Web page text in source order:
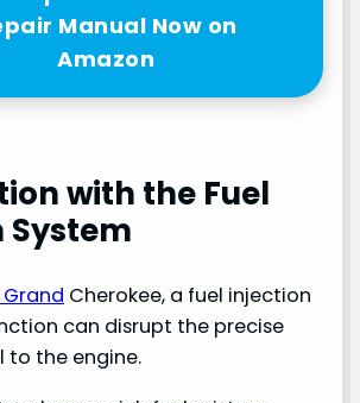
Manual Now on
Amazon
with the Fuel
System
Cherokee, a fuel injection
can disrupt the precise
to the engine.